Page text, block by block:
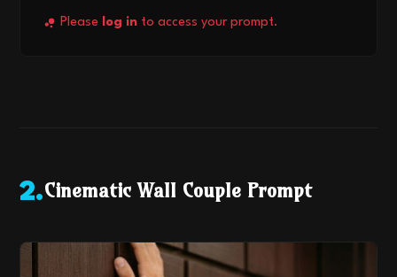
Please log in to access your prompt.
2.Cinematic Wall Couple Prompt